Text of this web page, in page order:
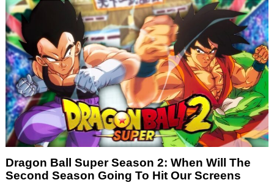
Dragon Ball Super Season 2: When Will The
Second Season Going To Hit Our Screens